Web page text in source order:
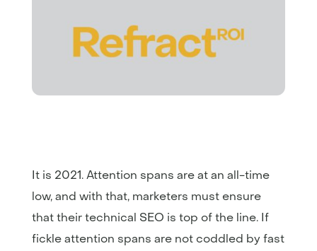
It is 2021. Attention spans are at an all-time
low, and with that, marketers must ensure
that their technical SEO is top of the line. If
fickle attention spans are not coddled by fast